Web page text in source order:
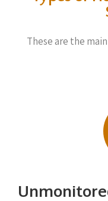
These are the